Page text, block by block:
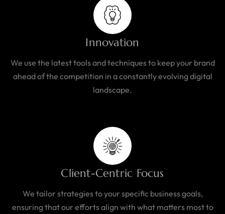
Innovation
We use the latest tools and techniques to keep your brand
ahead of the competition in a constantly evolving digital
landscape.
Client-Centric Focus
We tailor strategies to your specific business goals,
ensuring that our efforts align with what matters most to